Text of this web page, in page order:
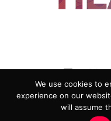
ADVERTISING
PRIVACY POLICY
We use cookies to
experience on our
will assume